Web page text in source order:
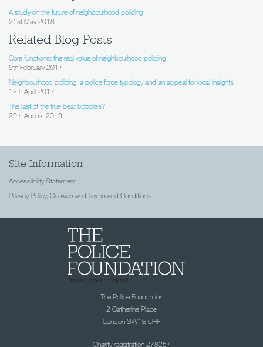
A study on the future of neighbourhood policing
21st May 2018
Related Blog Posts
Core functions: the real value of neighbourhood policing
9th February 2017
Neighbourhood policing: a police force typology and an appeal for local insights
12th April 2017
The last of the true beat bobbies?
29th August 2019
Site Information
Accessibility Statement
Privacy Policy, Cookies and Terms and Conditions
The Police Foundation
2 Catherine Place
London SW1E 6HF
Charity registration 278257